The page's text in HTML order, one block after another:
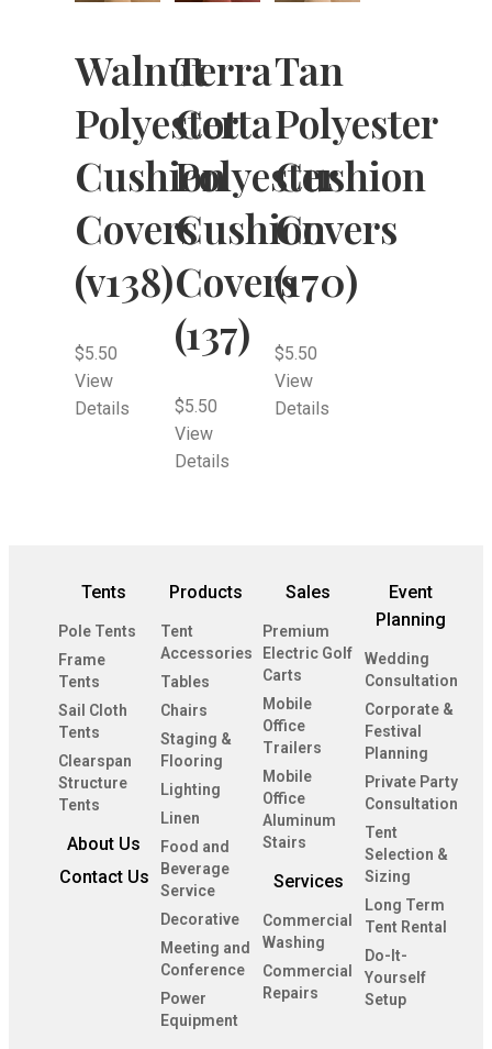
Walnut
Polyester
Cushion
Covers
(v138)
$5.50
View
Details
Terra
Cotta
Polyester
Cushion
Covers
(137)
$5.50
View
Details
Tan
Polyester
Cushion
Covers
(170)
$5.50
View
Details
Tents
Pole Tents
Frame
Tents
Sail Cloth
Tents
Clearspan
Structure
Tents
About Us
Contact Us
Products
Tent
Accessories
Tables
Chairs
Staging &
Flooring
Lighting
Linen
Food and
Beverage
Service
Decorative
Meeting and
Conference
Power
Equipment
Sales
Premium
Electric Golf
Carts
Mobile
Office
Trailers
Mobile
Office
Aluminum
Stairs
Services
Commercial
Washing
Commercial
Repairs
Event
Planning
Wedding
Consultation
Corporate &
Festival
Planning
Private Party
Consultation
Tent
Selection &
Sizing
Long Term
Tent Rental
Do-It-
Yourself
Setup